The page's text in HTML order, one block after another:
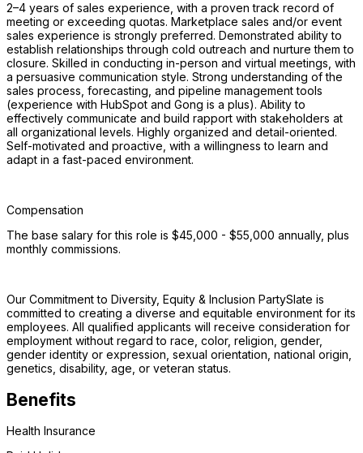
2–4 years of sales experience, with a proven track record of
meeting or exceeding quotas. Marketplace sales and/or event
sales experience is strongly preferred. Demonstrated ability to
establish relationships through cold outreach and nurture them to
closure. Skilled in conducting in-person and virtual meetings, with
a persuasive communication style. Strong understanding of the
sales process, forecasting, and pipeline management tools
(experience with HubSpot and Gong is a plus). Ability to
effectively communicate and build rapport with stakeholders at
all organizational levels. Highly organized and detail-oriented.
Self-motivated and proactive, with a willingness to learn and
adapt in a fast-paced environment.
Compensation
The base salary for this role is $45,000 - $55,000 annually, plus
monthly commissions.
Our Commitment to Diversity, Equity & Inclusion PartySlate is
committed to creating a diverse and equitable environment for its
employees. All qualified applicants will receive consideration for
employment without regard to race, color, religion, gender,
gender identity or expression, sexual orientation, national origin,
genetics, disability, age, or veteran status.
Benefits
Health Insurance